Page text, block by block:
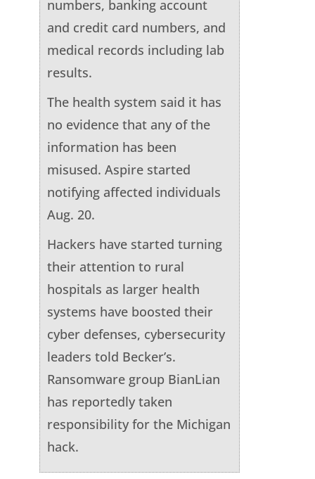
numbers, banking account
and credit card numbers, and
medical records including lab
results.
The health system said it has
no evidence that any of the
information has been
misused. Aspire started
notifying affected individuals
Aug. 20.
Hackers have started turning
their attention to rural
hospitals as larger health
systems have boosted their
cyber defenses, cybersecurity
leaders told Becker’s.
Ransomware group BianLian
has reportedly taken
responsibility for the Michigan
hack.